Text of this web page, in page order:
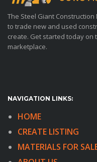
The Steel Giant
to trade new and used
create. Get started today on
marketplace.
NAVIGATION LINKS:
HOME
CREATE LISTING
MATERIALS FOR